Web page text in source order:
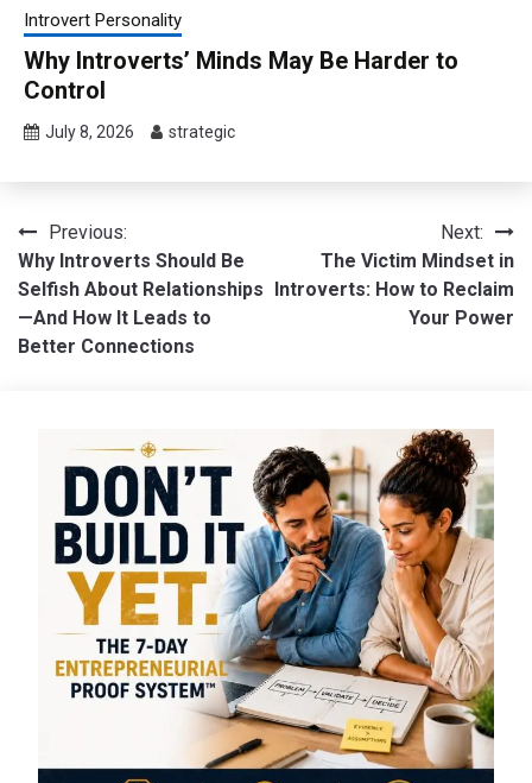
Introvert Personality
Why Introverts’ Minds May Be Harder to
Control
July 8, 2026 strategic
Post
navigation
Previous:
Why Introverts Should Be
Selfish About Relationships
—And How It Leads to
Better Connections
Next:
The Victim Mindset in
Introverts: How to Reclaim
Your Power